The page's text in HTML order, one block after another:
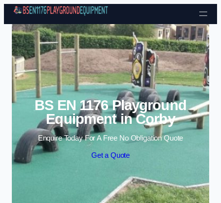
Skip to content
BS EN 1176 Playground
Equipment in Corby
Enquire Today For A Free No Obligation Quote
Get a Quote